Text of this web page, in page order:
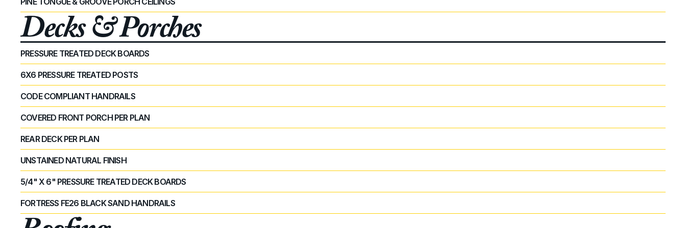
Decks & Porches
PRESSURE TREATED DECK BOARDS
6X6 PRESSURE TREATED POSTS
CODE COMPLIANT HANDRAILS
COVERED FRONT PORCH PER PLAN
REAR DECK PER PLAN
UNSTAINED NATURAL FINISH
5/4" X 6" PRESSURE TREATED DECK BOARDS
FORTRESS FE26 BLACK SAND HANDRAILS